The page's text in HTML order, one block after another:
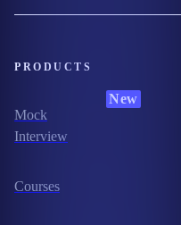
PRODUCTS
Mock
Interview
New
Courses